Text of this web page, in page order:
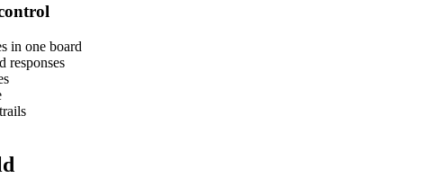
in one board
responses